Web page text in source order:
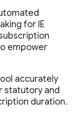
for IE
empower
accurately
statutory and
duration.